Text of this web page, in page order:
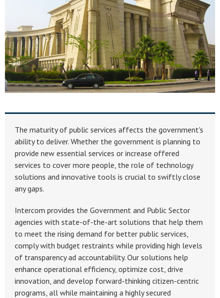
The maturity of public services affects the government's
ability to deliver. Whether the government is planning to
provide new essential services or increase offered
services to cover more people, the role of technology
solutions and innovative tools is crucial to swiftly close
any gaps.
Intercom provides the Government and Public Sector
agencies with state-of-the-art solutions that help them
to meet the rising demand for better public services,
comply with budget restraints while providing high levels
of transparency ad accountability. Our solutions help
enhance operational efficiency, optimize cost, drive
innovation, and develop forward-thinking citizen-centric
programs, all while maintaining a highly secured